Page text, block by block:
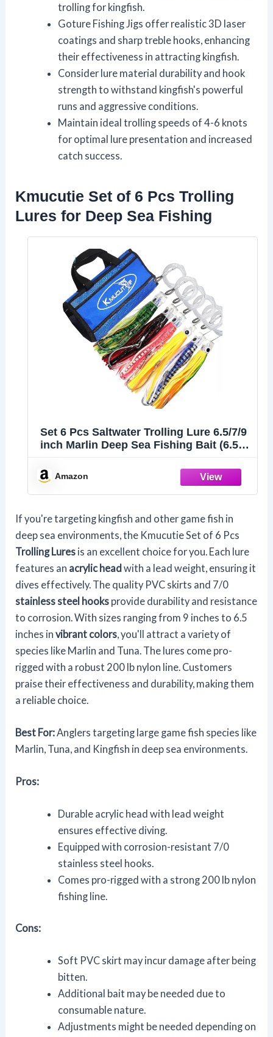
trolling for kingfish.
Goture Fishing Jigs offer realistic 3D laser
coatings and sharp treble hooks, enhancing
their effectiveness in attracting kingfish.
Consider lure material durability and hook
strength to withstand kingfish's powerful
runs and aggressive conditions.
Maintain ideal trolling speeds of 4-6 knots
for optimal lure presentation and increased
catch success.
Kmucutie Set of 6 Pcs Trolling
Lures for Deep Sea Fishing
Set 6 Pcs Saltwater Trolling Lure 6.5/7/9
inch Marlin Deep Sea Fishing Bait (6.5
Amazon
If you're targeting kingfish and other game fish in
deep sea environments, the Kmucutie Set of 6 Pcs
Trolling Lures is an excellent choice for you. Each lure
features an acrylic head with a lead weight, ensuring it
dives effectively. The quality PVC skirts and 7/0
stainless steel hooks provide durability and resistance
to corrosion. With sizes ranging from 9 inches to 6.5
inches invibrant colors , you'll attract a variety of
species like Marlin and Tuna. The lures come pro-
rigged with a robust 200 lb nylon line. Customers
praise their effectiveness and durability, making them
a reliable choice.
Best For:Anglers targeting large game fish species like
Marlin, Tuna, and Kingfish in deep sea environments.
Pros:
Durable acrylic head with lead weight
ensures effective diving.
Equipped with corrosion-resistant 7/0
stainless steel hooks.
Comes pro-rigged with a strong 200 lb nylon
fishing line.
Cons:
Soft PVC skirt may incur damage after being
bitten.
Additional bait may be needed due to
consumable nature.
Adjustments might be needed depending on